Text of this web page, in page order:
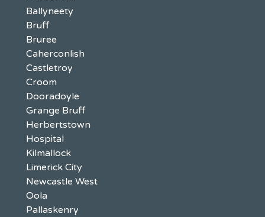
Ballyneety
Bruff
Bruree
Caherconlish
Castletroy
Croom
Dooradoyle
Grange Bruff
Herbertstown
Hospital
Kilmallock
Limerick City
Newcastle West
Oola
Pallaskenry